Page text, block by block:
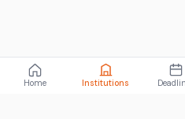
Home Institutions